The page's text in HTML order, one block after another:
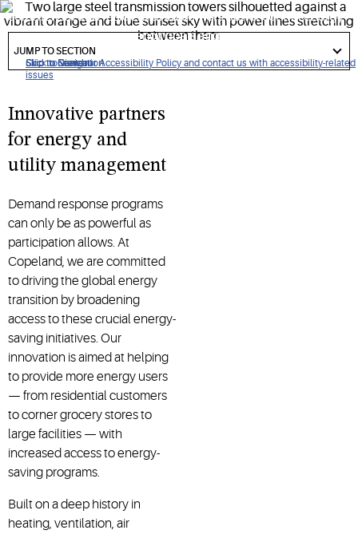
Click to view our Accessibility Policy and contact us with accessibility-related
issues
Skip to Navigation
Skip to Content
Skip to Search
commercial and residential customers better control energy
use, meet energy efficiency goals and claim financial
opportunities.
to
section
JUMP TO SECTION
Innovative partners
for energy and
utility management
Demand response programs
can only be as powerful as
participation allows. At
Copeland, we are committed
to driving the global energy
transition by broadening
access to these crucial energy-
saving initiatives. Our
innovation is aimed at helping
to provide more energy users
— from residential customers
to corner grocery stores to
large facilities — with
increased access to energy-
saving programs.
Built on a deep history in
heating, ventilation, air